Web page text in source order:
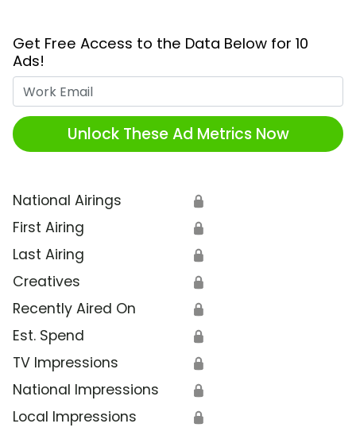
Get Free Access to the Data Below for 10
Ads!
Unlock These Ad Metrics Now
National Airings 🔒
First Airing 🔒
Last Airing 🔒
Creatives 🔒
Recently Aired On 🔒
Est. Spend 🔒
TV Impressions 🔒
National Impressions 🔒
Local Impressions 🔒